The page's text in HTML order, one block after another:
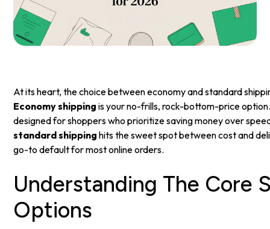
At its heart, the choice between economy and standard
Economy shipping is your no-frills, rock-bottom-price
designed for shoppers who prioritize saving money over
standard shipping hits the sweet spot between cost and
go-to default for most online orders.
Understanding The Core
Options